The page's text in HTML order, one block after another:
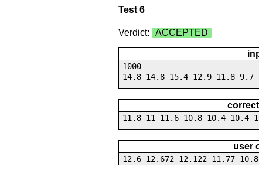
Test 6
Verdict: ACCEPTED
1000
14.8 14.8 15.4 12.9 11.8
11.8 11 11.6 10.8 10.4 10.4
user
12.6 12.672 12.122 11.77